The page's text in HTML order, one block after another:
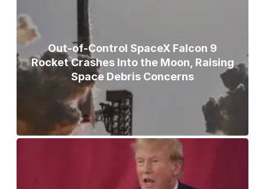
Out-of-Control SpaceX Falcon 9
Rocket Crashes Into the Moon, Raising
Space Debris Concerns